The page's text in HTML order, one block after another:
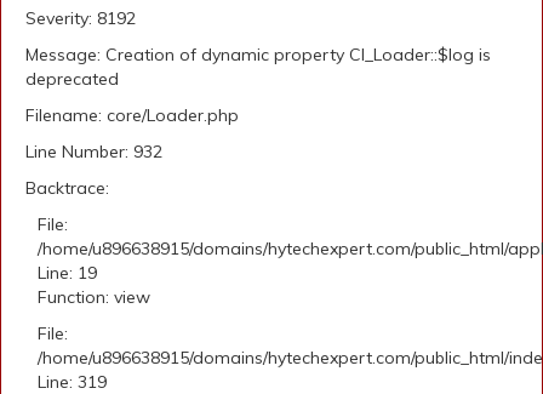
Severity: 8192
Message: Creation of dynamic property CI_Loader::$log is
deprecated
Filename: core/Loader.php
Line Number: 932
Backtrace:
File:
/home/u896638915/domains/hytechexpert.com/public_html/
Line: 19
Function: view
File:
/home/u896638915/domains/hytechexpert.com/public_html/
Line: 319